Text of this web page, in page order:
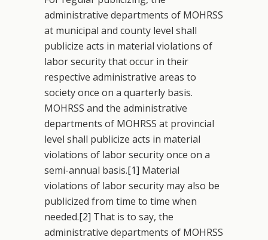
administrative departments of MOHRSS
at municipal and county level shall
publicize acts in material violations of
labor security that occur in their
respective administrative areas to
society once on a quarterly basis.
MOHRSS and the administrative
departments of MOHRSS at provincial
level shall publicize acts in material
violations of labor security once on a
semi-annual basis.[1] Material
violations of labor security may also be
publicized from time to time when
needed.[2] That is to say, the
administrative departments of MOHRSS